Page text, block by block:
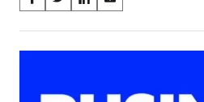
on
Social
Media
S
a
r
S
a
r
S
a
r
S
a
r